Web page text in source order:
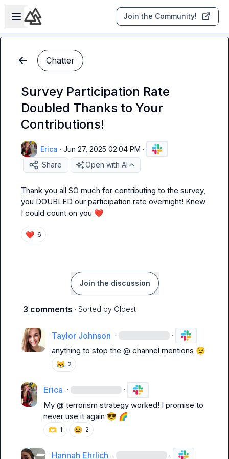
Skip to main content
Open sidebar
Join the Community!
Chatter
Survey Participation Rate
Doubled Thanks to Your
Contributions!
Erica · Jun 27, 2025 02:04 PM ·
Share
Open with AI
Thank you all SO much for contributing to the survey,
you DOUBLED our participation rate overnight! Knew
I could count on you ❤️
❤️ 6
Join the discussion
3 comments · Sorted by Oldest
Taylor Johnson · ·
anything to stop the @ channel mentions 😉
😹 2
Erica · ·
My @ terrorism strategy worked! I promise to
never use it again 😎 🌈
🫶 1 😆 2
Hannah Ehrlich · ·